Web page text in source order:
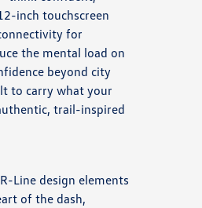
inch touchscreen
for
the mental load on
beyond city
to carry what your
trail-inspired
Line design elements
of the dash,